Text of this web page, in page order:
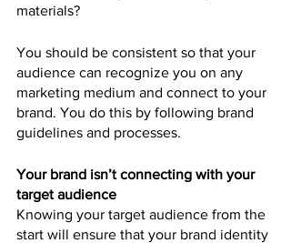
materials?
You should be consistent so that your
audience can recognize you on any
marketing medium and connect to your
brand. You do this by following brand
guidelines and processes.
Your brand isn’t connecting with your
target audience
Knowing your target audience from the
start will ensure that your brand identity